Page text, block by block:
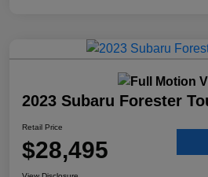
2023 Subaru Forester
Retail Price
$28,495